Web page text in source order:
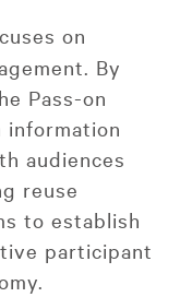
on
By
Pass-on
audiences
reuse
to establish
participant